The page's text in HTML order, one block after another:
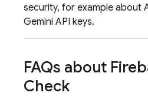
security, for example about
Gemini API keys.
FAQs about
Check